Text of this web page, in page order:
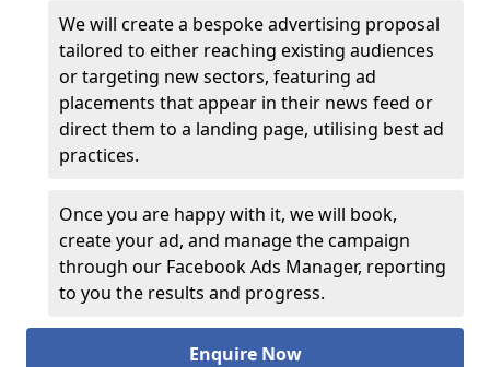
We will create a bespoke advertising proposal
tailored to either reaching existing audiences
or targeting new sectors, featuring ad
placements that appear in their news feed or
direct them to a landing page, utilising best ad
practices.
Once you are happy with it, we will book,
create your ad, and manage the campaign
through our Facebook Ads Manager, reporting
to you the results and progress.
Enquire Now